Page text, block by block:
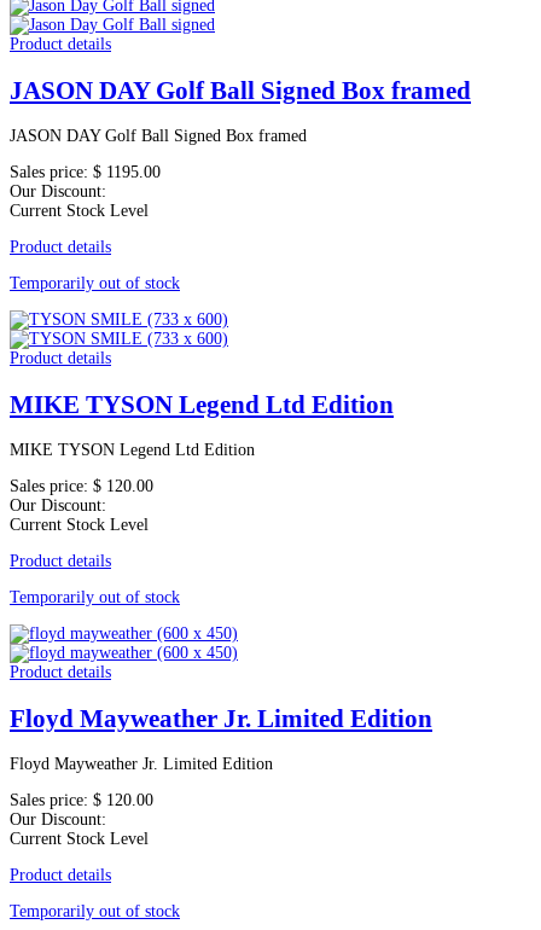
Product details
JASON DAY Golf Ball Signed Box framed
JASON DAY Golf Ball Signed Box framed
Sales price: $ 1195.00
Our Discount:
Current Stock Level
Product details
Temporarily out of stock
Product details
MIKE TYSON Legend Ltd Edition
MIKE TYSON Legend Ltd Edition
Sales price: $ 120.00
Our Discount:
Current Stock Level
Product details
Temporarily out of stock
Product details
Floyd Mayweather Jr. Limited Edition
Floyd Mayweather Jr. Limited Edition
Sales price: $ 120.00
Our Discount:
Current Stock Level
Product details
Temporarily out of stock